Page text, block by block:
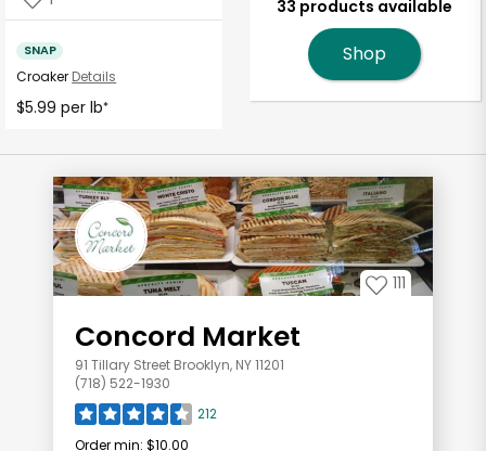
SNAP
Croaker Details
$5.99 per lb*
33 products available
Shop
111
Concord Market
91 Tillary Street Brooklyn, NY 11201
(718) 522-1930
212
Order min: $10.00